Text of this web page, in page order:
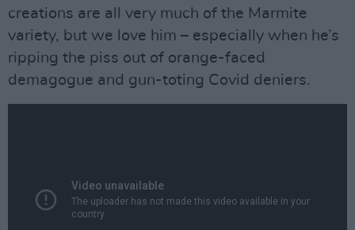
creations are all very much of the Marmite
variety, but we love him – especially when he’s
ripping the piss out of orange-faced
demagogue and gun-toting Covid deniers.